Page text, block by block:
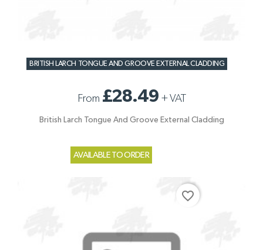
BRITISH LARCH TONGUE AND GROOVE EXTERNAL CLADDING
From £28.49 +VAT
British Larch Tongue And Groove External Cladding
AVAILABLE TO ORDER
favorite_border